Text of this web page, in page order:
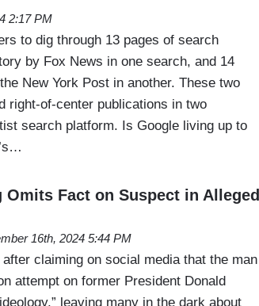
2:17 PM
to dig through 13 pages of search
by Fox News in one search, and 14
New York Post in another. These two
right-of-center publications in two
search platform. Is Google living up to
Omits Fact on Suspect in Alleged
16th, 2024 5:44 PM
claiming on social media that the man
attempt on former President Donald
leaving many in the dark about